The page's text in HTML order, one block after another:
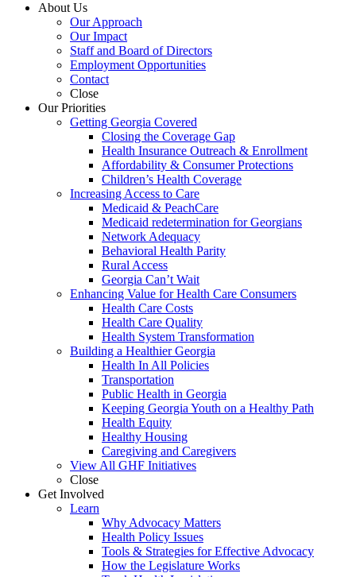
About Us
Our Approach
Our Impact
Staff and Board of Directors
Employment Opportunities
Contact
Close
Our Priorities
Getting Georgia Covered
Closing the Coverage Gap
Health Insurance Outreach & Enrollment
Affordability & Consumer Protections
Children’s Health Coverage
Increasing Access to Care
Medicaid & PeachCare
Medicaid redetermination for Georgians
Network Adequacy
Behavioral Health Parity
Rural Access
Georgia Can’t Wait
Enhancing Value for Health Care Consumers
Health Care Costs
Health Care Quality
Health System Transformation
Building a Healthier Georgia
Health In All Policies
Transportation
Public Health in Georgia
Keeping Georgia Youth on a Healthy Path
Health Equity
Healthy Housing
Caregiving and Caregivers
View All GHF Initiatives
Close
Get Involved
Learn
Why Advocacy Matters
Health Policy Issues
Tools & Strategies for Effective Advocacy
How the Legislature Works